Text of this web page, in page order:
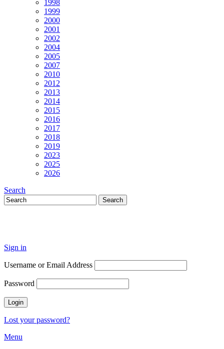
1998
1999
2000
2001
2002
2004
2005
2007
2010
2012
2013
2014
2015
2016
2017
2018
2019
2023
2025
2026
Search
Sign in
Username or Email Address
Password
Lost your password?
Menu